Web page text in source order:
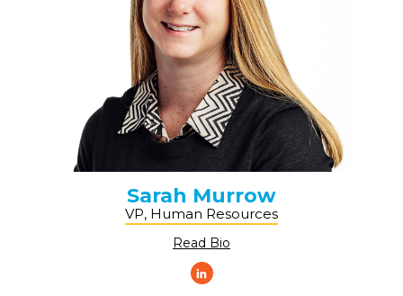
Sarah Murrow
VP, Human Resources
Read Bio